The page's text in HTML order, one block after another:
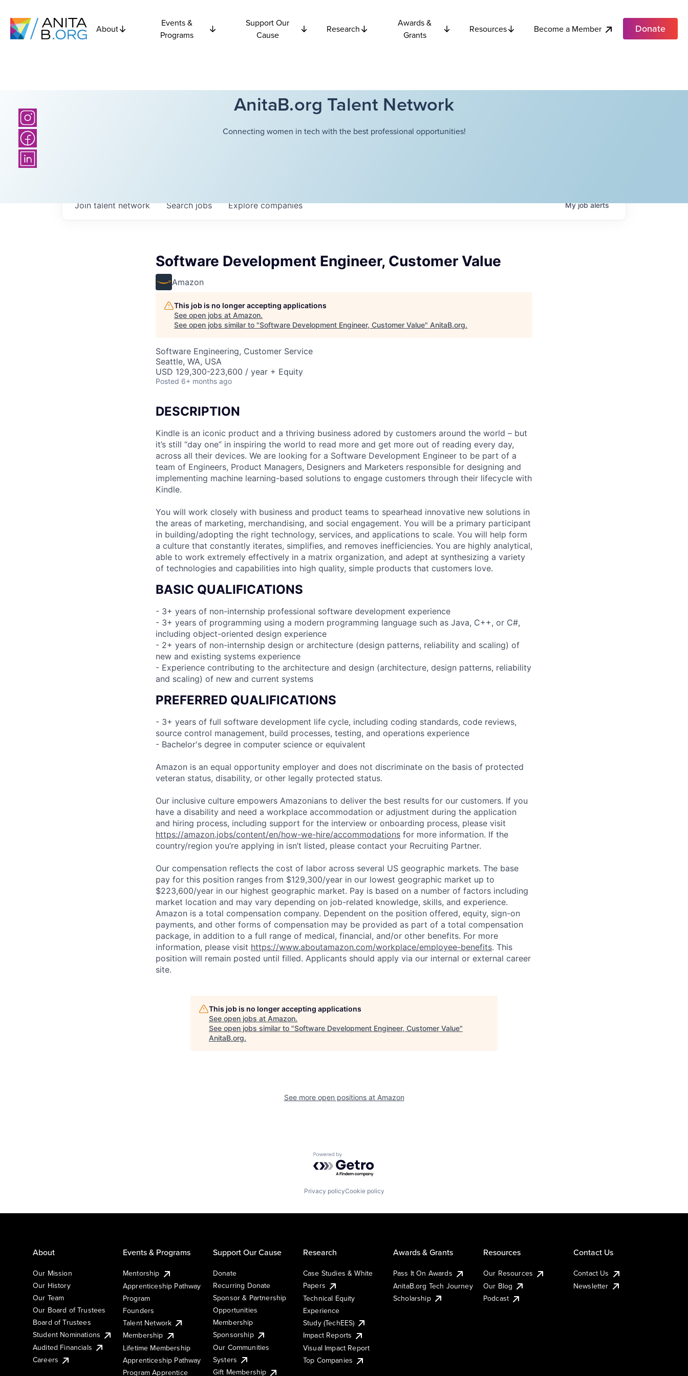
About
Events &
Programs
Support Our
Cause
Research
Awards &
Grants
Resources Become a Member Donate
AnitaB.org Talent Network
Connecting women in tech with the best professional opportunities!
Searchjobs Explorecompanies
Join talent network Myjobalerts
Software Development Engineer, Customer Value
Amazon
This job is no longer accepting applications
See open jobs at Amazon.
See open jobs similar to "Software Development Engineer, Customer Value" AnitaB.org.
Software Engineering, Customer Service
Seattle, WA, USA
USD 129,300-223,600 / year + Equity
Posted 6+ months ago
DESCRIPTION
Kindle is an iconic product and a thriving business adored by customers around the world – but
it’s still “day one” in inspiring the world to read more and get more out of reading every day,
across all their devices. We are looking for a Software Development Engineer to be part of a
team of Engineers, Product Managers, Designers and Marketers responsible for designing and
implementing machine learning-based solutions to engage customers through their lifecycle with
Kindle.
You will work closely with business and product teams to spearhead innovative new solutions in
the areas of marketing, merchandising, and social engagement. You will be a primary participant
in building/adopting the right technology, services, and applications to scale. You will help form
a culture that constantly iterates, simplifies, and removes inefficiencies. You are highly analytical,
able to work extremely effectively in a matrix organization, and adept at synthesizing a variety
of technologies and capabilities into high quality, simple products that customers love.
BASIC QUALIFICATIONS
- 3+ years of non-internship professional software development experience
- 3+ years of programming using a modern programming language such as Java, C++, or C#,
including object-oriented design experience
- 2+ years of non-internship design or architecture (design patterns, reliability and scaling) of
new and existing systems experience
- Experience contributing to the architecture and design (architecture, design patterns, reliability
and scaling) of new and current systems
PREFERRED QUALIFICATIONS
- 3+ years of full software development life cycle, including coding standards, code reviews,
source control management, build processes, testing, and operations experience
- Bachelor's degree in computer science or equivalent
Amazon is an equal opportunity employer and does not discriminate on the basis of protected
veteran status, disability, or other legally protected status.
Our inclusive culture empowers Amazonians to deliver the best results for our customers. If you
have a disability and need a workplace accommodation or adjustment during the application
and hiring process, including support for the interview or onboarding process, please visit
https://amazon.jobs/content/en/how-we-hire/accommodations for more information. If the
country/region you’re applying in isn’t listed, please contact your Recruiting Partner.
Our compensation reflects the cost of labor across several US geographic markets. The base
pay for this position ranges from $129,300/year in our lowest geographic market up to
$223,600/year in our highest geographic market. Pay is based on a number of factors including
market location and may vary depending on job-related knowledge, skills, and experience.
Amazon is a total compensation company. Dependent on the position offered, equity, sign-on
payments, and other forms of compensation may be provided as part of a total compensation
package, in addition to a full range of medical, financial, and/or other benefits. For more
information, please visit https://www.aboutamazon.com/workplace/employee-benefits. This
position will remain posted until filled. Applicants should apply via our internal or external career
site.
This job is no longer accepting applications
See open jobs at Amazon.
See open jobs similar to "Software Development Engineer, Customer Value"
AnitaB.org.
See more open positions at Amazon
Powered by Getro.com
Privacy policyCookie policy
About
Our Mission
Our History
Our Team
Our Board of Trustees
Board of Trustees
Student Nominations
Audited Financials
Careers
Events & Programs
Mentorship
Apprenticeship Pathway
Program
Founders
Talent Network
Membership
Lifetime Membership
Apprenticeship Pathway
Program Apprentice
Support Our Cause
Donate
Recurring Donate
Sponsor & Partnership
Opportunities
Membership
Sponsorship
Our Communities
Systers
Gift Membership
Research
Case Studies & White
Papers
Technical Equity
Experience
Study (TechEES)
Impact Reports
Visual Impact Report
Top Companies
Awards & Grants
Pass It On Awards
AnitaB.org Tech Journey
Scholarship
Resources
Our Resources
Our Blog
Podcast
Contact Us
Contact Us
Newsletter